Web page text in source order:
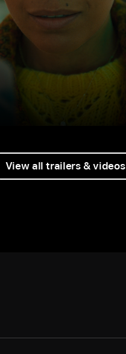
View all trailers & videos